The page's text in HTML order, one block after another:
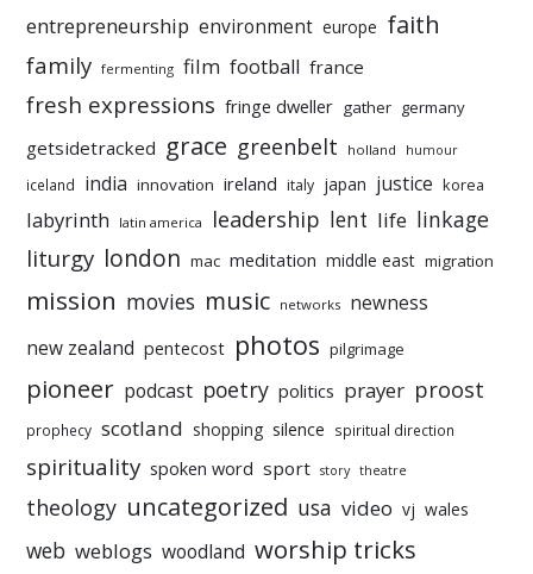
entrepreneurship environment europe faith
family fermenting film football france
fresh expressions fringe dweller gather germany
getsidetracked grace greenbelt holland humour
iceland india innovation ireland italy japan justice korea
labyrinth latin america leadership lent life linkage
liturgy london mac meditation middle east migration
mission movies music networks newness
new zealand pentecost photos pilgrimage
pioneer podcast poetry politics prayer proost
prophecy scotland shopping silence spiritual direction
spirituality spoken word sport story theatre
theology uncategorized usa video vj wales
web weblogs woodland worship tricks